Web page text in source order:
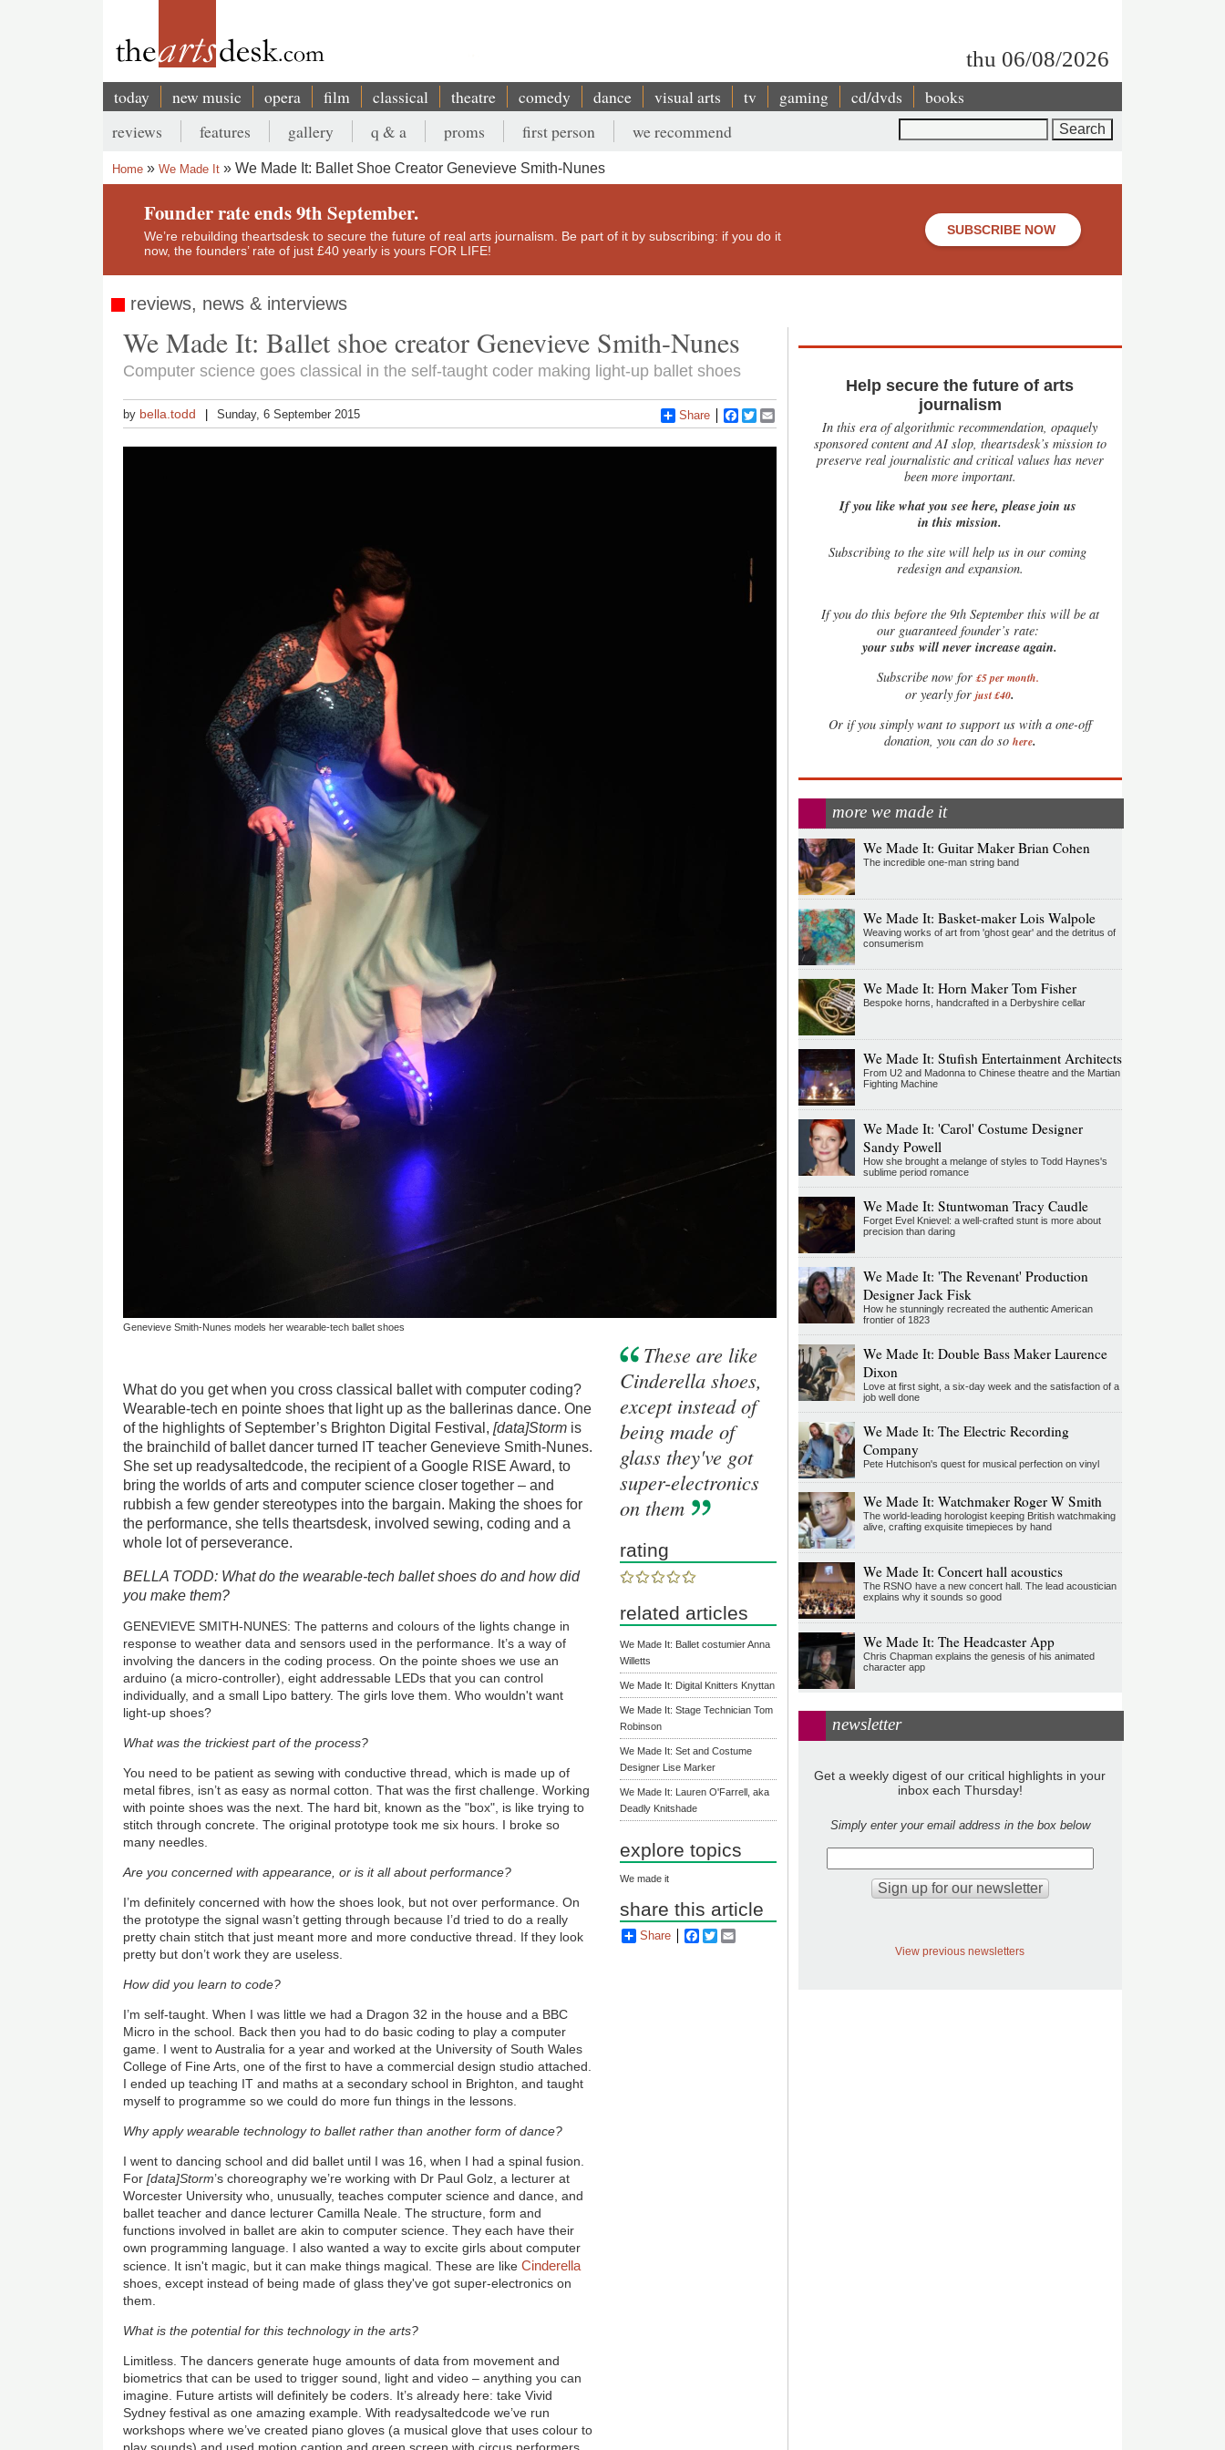
thu 06/08/2026
Main
navigation
today new music opera film classical theatre comedy dance visual arts tv gaming cd/dvds books
Secondary
menu
reviews features gallery q & a proms first person we recommend
Breadcrumb
Home We Made It We Made It: Ballet Shoe Creator Genevieve Smith-Nunes
Founder rate ends 9th September.
We’re rebuilding theartsdesk to secure the future of real arts journalism. Be part of it by subscribing: if you do it
now, the founders’ rate of just £40 yearly is yours FOR LIFE!
SUBSCRIBE NOW
reviews, news & interviews
We Made It: Ballet shoe creator Genevieve Smith-Nunes
Computer science goes classical in the self-taught coder making light-up ballet shoes
by bella.todd Sunday, 6 September 2015 Share Facebook
Twitter
Genevieve Smith-Nunes models her wearable-tech ballet shoes
What do you get when you cross classical ballet with computer coding?
Wearable-tech en pointe shoes that light up as the ballerinas dance. One
of the highlights of September’s Brighton Digital Festival,[data]Storm is
the brainchild of ballet dancer turned IT teacher Genevieve Smith-Nunes.
She set up readysaltedcode, the recipient of a Google RISE Award, to
bring the worlds of arts and computer science closer together – and
rubbish a few gender stereotypes into the bargain. Making the shoes for
the performance, she tells theartsdesk, involved sewing, coding and a
whole lot of perseverance.
BELLA TODD: What do the wearable-tech ballet shoes do and how did
you make them?
GENEVIEVE SMITH-NUNES: The patterns and colours of the lights change in
response to weather data and sensors used in the performance. It’s a way of
involving the dancers in the coding process. On the pointe shoes we use an
arduino (a micro-controller), eight addressable LEDs that you can control
individually, and a small Lipo battery. The girls love them. Who wouldn't want
light-up shoes?
What was the trickiest part of the process?
You need to be patient as sewing with conductive thread, which is made up of
metal fibres, isn’t as easy as normal cotton. That was the first challenge. Working
with pointe shoes was the next. The hard bit, known as the "box", is like trying to
stitch through concrete. The original prototype took me six hours. I broke so
many needles.
Are you concerned with appearance, or is it all about performance?
I’m definitely concerned with how the shoes look, but not over performance. On
the prototype the signal wasn’t getting through because I’d tried to do a really
pretty chain stitch that just meant more and more conductive thread. If they look
pretty but don’t work they are useless.
How did you learn to code?
I’m self-taught. When I was little we had a Dragon 32 in the house and a BBC
Micro in the school. Back then you had to do basic coding to play a computer
game. I went to Australia for a year and worked at the University of South Wales
College of Fine Arts, one of the first to have a commercial design studio attached.
I ended up teaching IT and maths at a secondary school in Brighton, and taught
myself to programme so we could do more fun things in the lessons.
Why apply wearable technology to ballet rather than another form of dance?
I went to dancing school and did ballet until I was 16, when I had a spinal fusion.
For[data]Storm’s choreography we’re working with Dr Paul Golz, a lecturer at
Worcester University who, unusually, teaches computer science and dance, and
ballet teacher and dance lecturer Camilla Neale. The structure, form and
functions involved in ballet are akin to computer science. They each have their
own programming language. I also wanted a way to excite girls about computer
science. It isn't magic, but it can make things magical. These are likeCinderella
shoes, except instead of being made of glass they've got super-electronics on
them.
What is the potential for this technology in the arts?
Limitless. The dancers generate huge amounts of data from movement and
biometrics that can be used to trigger sound, light and video – anything you can
imagine. Future artists will definitely be coders. It’s already here: take Vivid
Sydney festival as one amazing example. With readysaltedcode we’ve run
workshops where we’ve created piano gloves (a musical glove that uses colour to
play sounds) and used motion caption and green screen with circus performers
These are like
Cinderella shoes,
except instead of
being made of
glass they've got
super-electronics
on them
rating
related articles
We Made It: Ballet costumier Anna
Willetts
We Made It: Digital Knitters Knyttan
We Made It: Stage Technician Tom
Robinson
We Made It: Set and Costume
Designer Lise Marker
We Made It: Lauren O'Farrell, aka
Deadly Knitshade
explore topics
We made it
share this article
Share Facebook
Twitter
Help secure the future of arts
journalism
In this era of algorithmic recommendation, opaquely
sponsored content and AI slop, theartsdesk’s mission to
preserve real journalistic and critical values has never
been more important.
If you like what you see here, please join us
in this mission.
Subscribing to the site will help us in our coming
redesign and expansion.
Ifyou do this before the 9th September this will be at
our guaranteed founder’s rate:
your subs will never increase again.
Subscribe now for £5 per month.
or yearly forjust £40.
Or if you simply want to support us with a one-off
donation, you can do so here.
more we made it
We Made It: Guitar Maker Brian Cohen
The incredible one-man string band
We Made It: Basket-maker Lois Walpole
Weaving works of art from 'ghost gear' and the detritus of
consumerism
We Made It: Horn Maker Tom Fisher
Bespoke horns, handcrafted in a Derbyshire cellar
We Made It: Stufish Entertainment Architects
From U2 and Madonna to Chinese theatre and the Martian
Fighting Machine
We Made It: 'Carol' Costume Designer
Sandy Powell
How she brought a melange of styles to Todd Haynes's
sublime period romance
We Made It: Stuntwoman Tracy Caudle
Forget Evel Knievel: a well-crafted stunt is more about
precision than daring
We Made It: 'The Revenant' Production
Designer Jack Fisk
How he stunningly recreated the authentic American
frontier of 1823
We Made It: Double Bass Maker Laurence
Dixon
Love at first sight, a six-day week and the satisfaction of a
job well done
We Made It: The Electric Recording
Company
Pete Hutchison's quest for musical perfection on vinyl
We Made It: Watchmaker Roger W Smith
The world-leading horologist keeping British watchmaking
alive, crafting exquisite timepieces by hand
We Made It: Concert hall acoustics
The RSNO have a new concert hall. The lead acoustician
explains why it sounds so good
We Made It: The Headcaster App
Chris Chapman explains the genesis of his animated
character app
newsletter
Get a weekly digest of our critical highlights in your
inbox each Thursday!
Simply enter your email address in the box below
View previous newsletters